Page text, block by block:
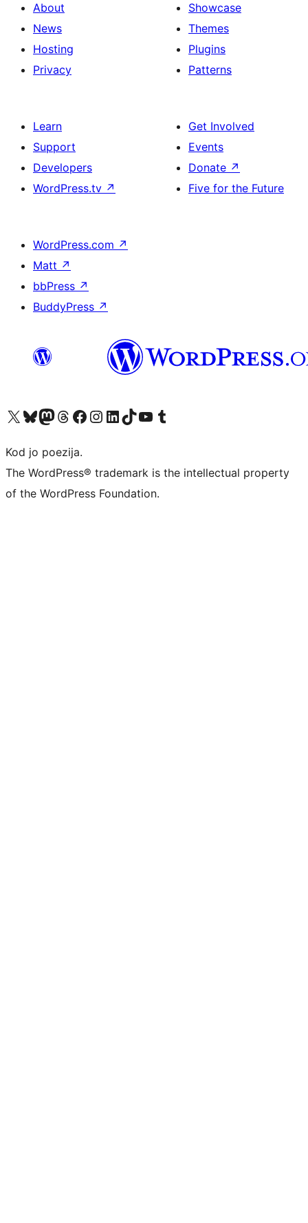
About
News
Hosting
Privacy
Showcase
Themes
Plugins
Patterns
Learn
Support
Developers
WordPress.tv ↗
Get Involved
Events
Donate ↗
Five for the Future
WordPress.com ↗
Matt ↗
bbPress ↗
BuddyPress ↗
Visit our X (formerly Twitter) account
Visit our Bluesky account
Visit our Mastodon account
Visit our Threads account
Visit our Facebook page
Visit our Instagram account
Visit our LinkedIn account
Visit our TikTok account
Visit our YouTube channel
Visit our Tumblr account
Kod jo poezija.
The WordPress® trademark is the intellectual property
of the WordPress Foundation.